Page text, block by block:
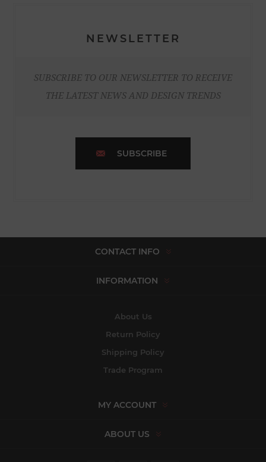
NEWSLETTER
SUBSCRIBE TO OUR NEWSLETTER TO RECEIVE
THE LATEST NEWS AND DESIGN TRENDS
SUBSCRIBE
CONTACT INFO
INFORMATION
About Us
Return Policy
Shipping Policy
Trade Program
MY ACCOUNT
ABOUT US